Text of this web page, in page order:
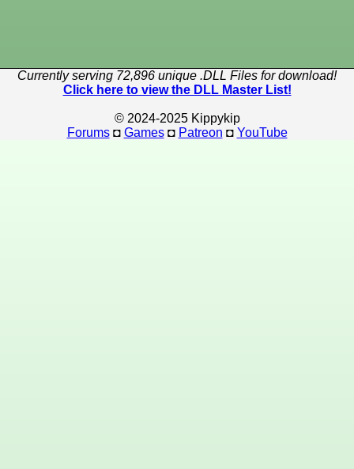
Currently serving 72,896 unique .DLL Files for download!
Click here to view the DLL Master List!
© 2024-2025 Kippykip
Forums◘ Games◘ Patreon ◘ YouTube